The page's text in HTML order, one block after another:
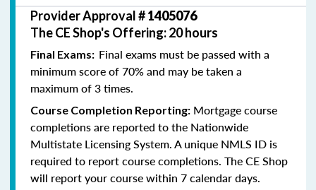
Provider Approval #1405076
The CE Shop's Offering: 20 hours
Final Exams: Final exams must be passed with a
minimum score of 70% and may be taken a
maximum of 3 times.
Course Completion Reporting: Mortgage course
completions are reported to the Nationwide
Multistate Licensing System. A unique NMLS ID is
required to report course completions. The CE Shop
will report your course within 7 calendar days.